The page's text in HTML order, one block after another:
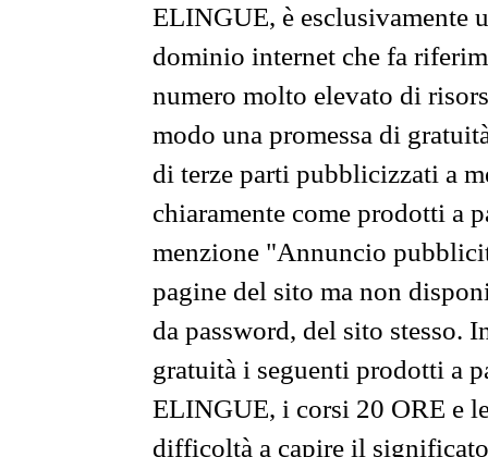
ELINGUE, è esclusivamente
dominio internet che fa
numero molto elevato di
modo una promessa di
di terze parti pubblicizzati a
chiaramente come prodotti a
menzione "Annuncio
pagine del sito ma non
da password, del sito stesso.
gratuità i seguenti prodotti a
ELINGUE, i corsi 20 ORE e